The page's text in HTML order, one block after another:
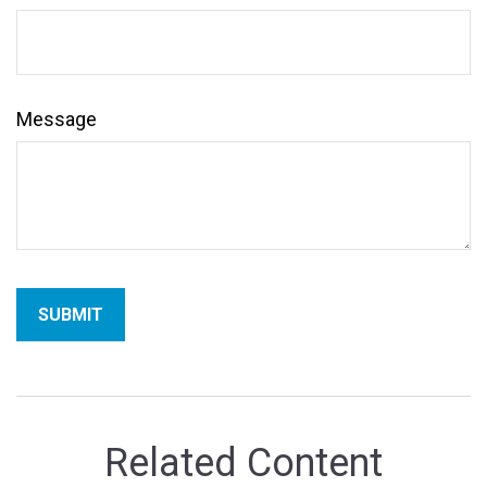
Message
Related Content